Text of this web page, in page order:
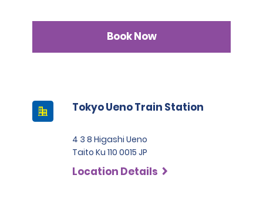
Book Now
Tokyo Ueno Train Station
4 3 8 Higashi Ueno
Taito Ku 110 0015 JP
Location Details